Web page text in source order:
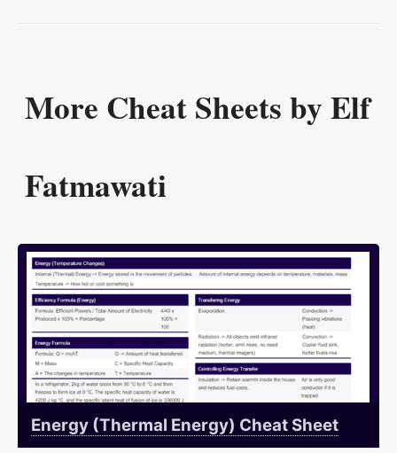
More Cheat Sheets by Elf
Fatmawati
Energy (Thermal Energy) Cheat Sheet